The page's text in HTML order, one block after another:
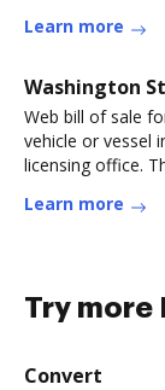
Learn more
Washington
Web bill of sale
vehicle or vessel
licensing office.
Learn more
Try more
Convert